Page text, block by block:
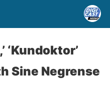
‘Kundoktor’
Sine Negrense